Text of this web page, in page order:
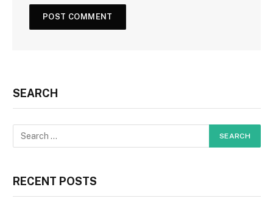
SEARCH
RECENT POSTS